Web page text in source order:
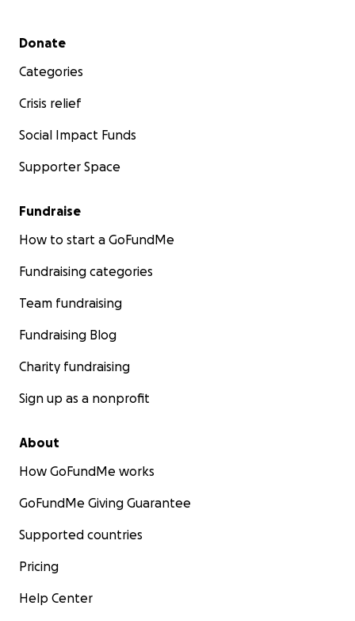
Secondary menu
Donate
Categories
Crisis relief
Social Impact Funds
Supporter Space
Fundraise
How to start a GoFundMe
Fundraising categories
Team fundraising
Fundraising Blog
Charity fundraising
Sign up as a nonprofit
About
How GoFundMe works
GoFundMe Giving Guarantee
Supported countries
Pricing
Help Center